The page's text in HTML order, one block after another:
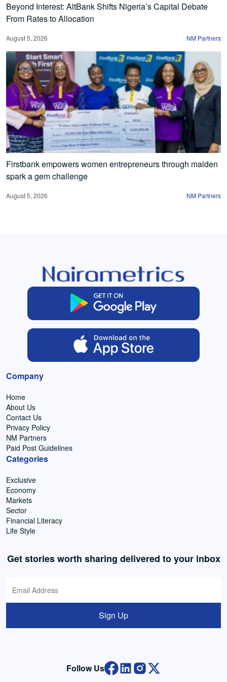
Beyond Interest: AltBank Shifts Nigeria’s Capital Debate
From Rates to Allocation
August 5, 2026 NM Partners
Firstbank empowers women entrepreneurs through maiden
spark a gem challenge
August 5, 2026 NM Partners
Company
Home
About Us
Contact Us
Privacy Policy
NM Partners
Paid Post Guidelines
Categories
Exclusive
Economy
Markets
Sector
Financial Literacy
Life Style
Get stories worth sharing delivered to your inbox
Sign Up
Follow Us